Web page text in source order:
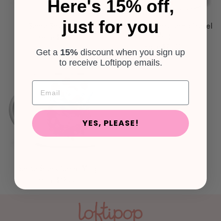
Santa Shark Mug
from $18.00
Santa Shark Insulated Travel
Mug
from $27.00
Here's 15% off,
just for you
Get a 15% discount when you sign up
to receive Loftipop emails.
YES, PLEASE!